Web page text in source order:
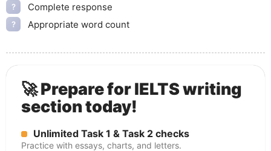
? Complete response
? Appropriate word count
🚀 Prepare for IELTS writing
section today!
Unlimited Task 1 & Task 2 checks
Practice with essays, charts, and letters.